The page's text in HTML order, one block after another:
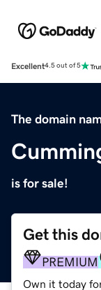
Excellent4.5 out of 5
The domain
is for sale!
Get this
PREMIUM
Own it today